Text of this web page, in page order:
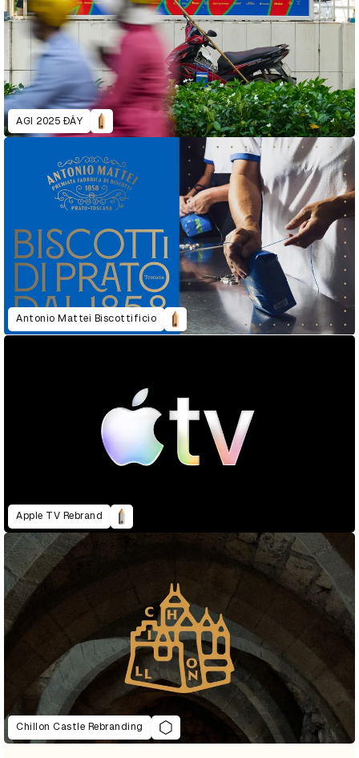
AGI 2025 ĐÂY
Antonio Mattei Biscottificio
Apple TV Rebrand
Chillon Castle Rebranding